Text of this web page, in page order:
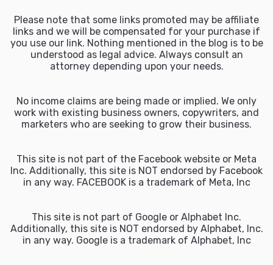
Please note that some links promoted may be affiliate
links and we will be compensated for your purchase if
you use our link. Nothing mentioned in the blog is to be
understood as legal advice. Always consult an
attorney depending upon your needs.
No income claims are being made or implied. We only
work with existing business owners, copywriters, and
marketers who are seeking to grow their business.
This site is not part of the Facebook website or Meta
Inc. Additionally, this site is NOT endorsed by Facebook
in any way. FACEBOOK is a trademark of Meta, Inc
This site is not part of Google or Alphabet Inc.
Additionally, this site is NOT endorsed by Alphabet, Inc.
in any way. Google is a trademark of Alphabet, Inc